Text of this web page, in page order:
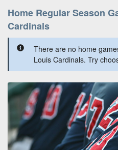
Home Regular Season
Cardinals
There are no home
Louis Cardinals. Try